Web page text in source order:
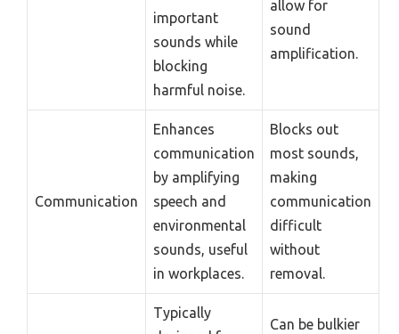
important
sounds while
blocking
harmful noise.
allow for
sound
amplification.
Communication
Enhances
communication
by amplifying
speech and
environmental
sounds, useful
in workplaces.
Blocks out
most sounds,
making
communication
difficult
without
removal.
Typically
Can be bulkier